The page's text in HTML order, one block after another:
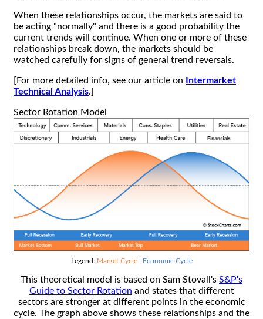
When these relationships occur, the markets are said to
be acting "normally" and there is a good probability the
current trends will continue. When one or more of these
relationships break down, the markets should be
watched carefully for signs of general trend reversals.
[For more detailed info, see our article on
Intermarket
Technical Analysis.]
Sector Rotation Model
Legend: Market Cycle| Economic Cycle
This theoretical model is based on Sam Stovall's S&P's
Guide to Sector Rotation and states that different
sectors are stronger at different points in the economic
cycle. The graph above shows these relationships and the